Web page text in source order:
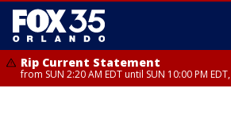
Rip Current Statement
from SUN 2:20 AM EDT until SUN 10:00 PM